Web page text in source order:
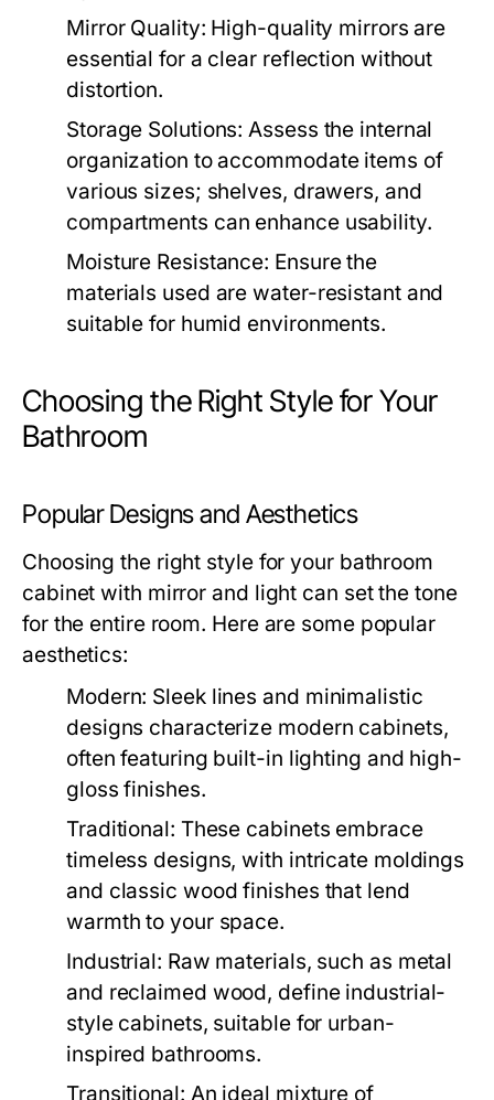
Mirror Quality: High-quality mirrors are
essential for a clear reflection without
distortion.
Storage Solutions: Assess the internal
organization to accommodate items of
various sizes; shelves, drawers, and
compartments can enhance usability.
Moisture Resistance: Ensure the
materials used are water-resistant and
suitable for humid environments.
Choosing the Right Style for Your
Bathroom
Popular Designs and Aesthetics
Choosing the right style for your bathroom
cabinet with mirror and light can set the tone
for the entire room. Here are some popular
aesthetics:
Modern: Sleek lines and minimalistic
designs characterize modern cabinets,
often featuring built-in lighting and high-
gloss finishes.
Traditional: These cabinets embrace
timeless designs, with intricate moldings
and classic wood finishes that lend
warmth to your space.
Industrial: Raw materials, such as metal
and reclaimed wood, define industrial-
style cabinets, suitable for urban-
inspired bathrooms.
Transitional: An ideal mixture of